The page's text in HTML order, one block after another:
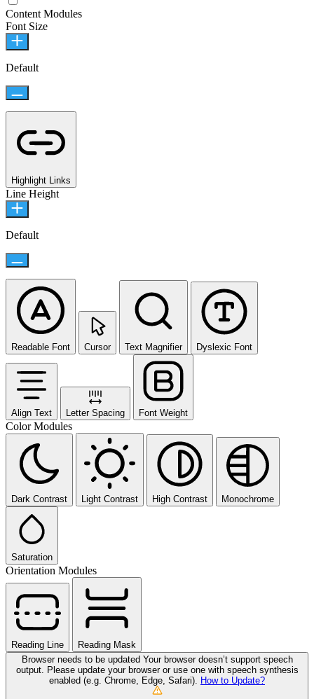
Content Modules
Font Size
Default
Highlight Links
Line Height
Default
Readable Font Cursor Text Magnifier Dyslexic Font
Align Text Letter Spacing Font Weight
Color Modules
Dark Contrast Light Contrast High Contrast Monochrome
Saturation
Orientation Modules
Reading Line
Reading Mask
Browser needs to be updated Your browser doesn’t support speech
output. Please update your browser or use one with speech synthesis
enabled (e.g. Chrome, Edge, Safari). How to Update?